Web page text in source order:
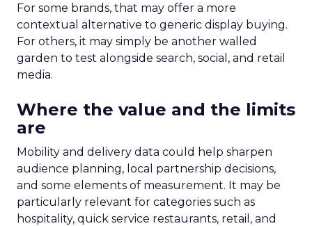
For some brands, that may offer a more
contextual alternative to generic display buying.
For others, it may simply be another walled
garden to test alongside search, social, and retail
media.
Where the value and the limits
are
Mobility and delivery data could help sharpen
audience planning, local partnership decisions,
and some elements of measurement. It may be
particularly relevant for categories such as
hospitality, quick service restaurants, retail, and